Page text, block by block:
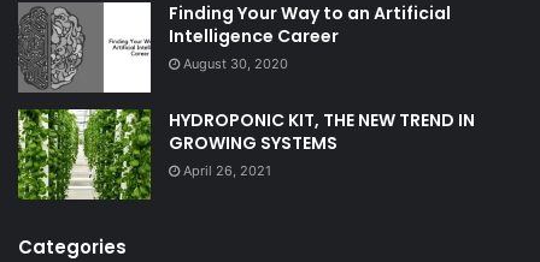
Finding Your Way to an Artificial
Intelligence Career
August 30, 2020
HYDROPONIC KIT, THE NEW TREND IN
GROWING SYSTEMS
April 26, 2021
Categories